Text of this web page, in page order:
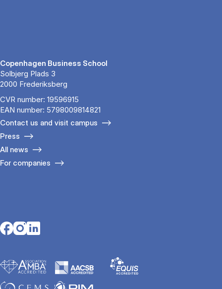
Copenhagen Business School
Solbjerg Plads 3
2000 Frederiksberg
CVR number: 19596915
EAN number: 5798009814821
Contact us and visit campus
Press
All news
For companies
Opens in a new tab
Opens in a new tab
Opens in a new tab